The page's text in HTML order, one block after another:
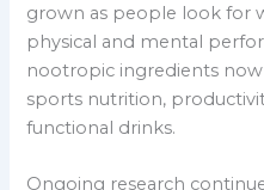
grown as people look for
physical and mental
nootropic ingredients
sports nutrition,
functional drinks.
Ongoing research